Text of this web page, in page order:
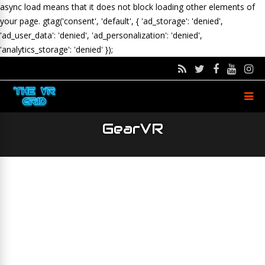
async load means that it does not block loading other elements of
your page. gtag('consent', 'default', { 'ad_storage': 'denied',
'ad_user_data': 'denied', 'ad_personalization': 'denied',
'analytics_storage': 'denied' });
GearVR